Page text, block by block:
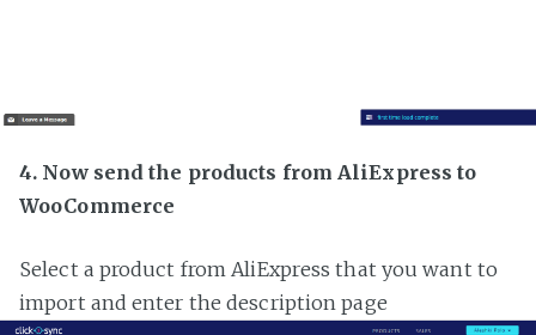
4. Now send the products from AliExpress to
WooCommerce
Select a product from AliExpress that you want to
import and enter the description page